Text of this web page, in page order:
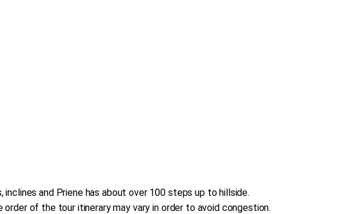
and Priene has about over 100 steps up to hillside.
of the tour itinerary may vary in order to avoid congestion.